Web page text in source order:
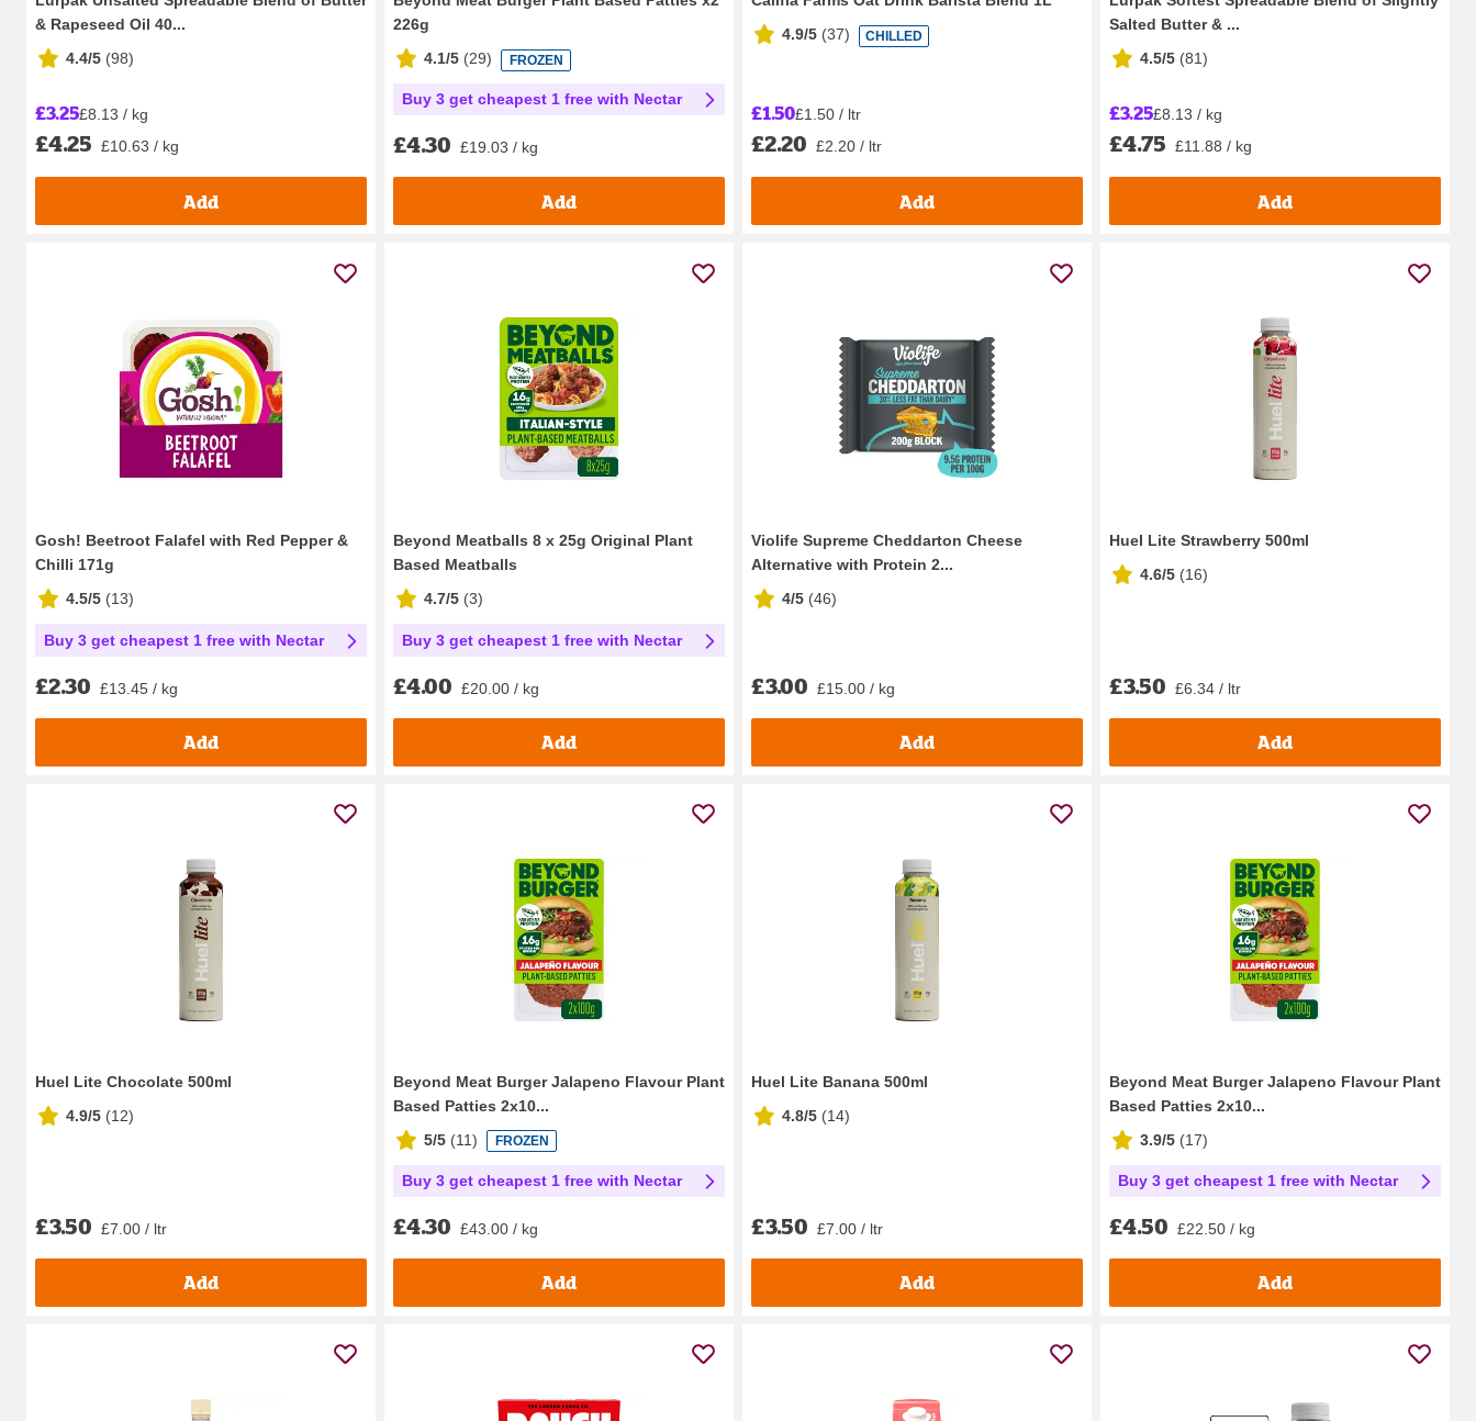
& Rapeseed Oil 40...
4.4/5 (98)
£3.25£8.13 / kg
£4.25 £10.63 / kg
Add
226g
4.1/5 (29) FROZEN
Buy 3 get cheapest 1 free with Nectar
£4.30 £19.03 / kg
Add
4.9/5 (37) CHILLED
£1.50£1.50 / ltr
£2.20 £2.20 / ltr
Add
Salted Butter & ...
4.5/5 (81)
£3.25£8.13 / kg
£4.75 £11.88 / kg
Add
Gosh! Beetroot Falafel with Red Pepper &
Chilli 171g
4.5/5 (13)
Buy 3 get cheapest 1 free with Nectar
£2.30 £13.45 / kg
Add
Beyond Meatballs 8 x 25g Original Plant
Based Meatballs
4.7/5 (3)
Buy 3 get cheapest 1 free with Nectar
£4.00 £20.00 / kg
Add
Violife Supreme Cheddarton Cheese
Alternative with Protein 2...
4/5 (46)
£3.00 £15.00 / kg
Add
Huel Lite Strawberry 500ml
4.6/5 (16)
£3.50 £6.34 / ltr
Add
Huel Lite Chocolate 500ml
4.9/5 (12)
£3.50 £7.00 / ltr
Add
Beyond Meat Burger Jalapeno Flavour Plant
Based Patties 2x10...
5/5 (11) FROZEN
Buy 3 get cheapest 1 free with Nectar
£4.30 £43.00 / kg
Add
Huel Lite Banana 500ml
4.8/5 (14)
£3.50 £7.00 / ltr
Add
Beyond Meat Burger Jalapeno Flavour Plant
Based Patties 2x10...
3.9/5 (17)
Buy 3 get cheapest 1 free with Nectar
£4.50 £22.50 / kg
Add